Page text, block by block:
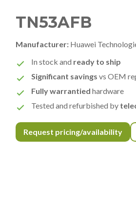
TN53AFB
Manufacturer: Huawei
In stock and ready to ship
Significant savings vs OEM
Fully warrantied hardware
Tested and refurbished by
Request pricing/availability